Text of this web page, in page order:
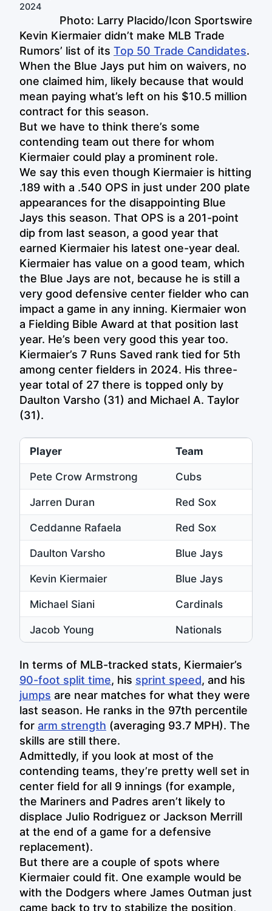
2024
Photo: Larry Placido/Icon Sportswire
Kevin Kiermaier didn’t make MLB Trade
Rumors’ list of its Top 50 Trade Candidates.
When the Blue Jays put him on waivers, no
one claimed him, likely because that would
mean paying what’s left on his $10.5 million
contract for this season.
But we have to think there’s some
contending team out there for whom
Kiermaier could play a prominent role.
We say this even though Kiermaier is hitting
.189 with a .540 OPS in just under 200 plate
appearances for the disappointing Blue
Jays this season. That OPS is a 201-point
dip from last season, a good year that
earned Kiermaier his latest one-year deal.
Kiermaier has value on a good team, which
the Blue Jays are not, because he is still a
very good defensive center fielder who can
impact a game in any inning. Kiermaier won
a Fielding Bible Award at that position last
year. He’s been very good this year too.
Kiermaier’s 7 Runs Saved rank tied for 5th
among center fielders in 2024. His three-
year total of 27 there is topped only by
Daulton Varsho (31) and Michael A. Taylor
(31).
Player
Team
Pete Crow Armstrong
Cubs
Jarren Duran
Red Sox
Ceddanne Rafaela
Red Sox
Daulton Varsho
Blue Jays
Kevin Kiermaier
Blue Jays
Michael Siani
Cardinals
Jacob Young
Nationals
In terms of MLB-tracked stats, Kiermaier’s
90-foot split time, his sprint speed, and his
jumps are near matches for what they were
last season. He ranks in the 97th percentile
for arm strength (averaging 93.7 MPH). The
skills are still there.
Admittedly, if you look at most of the
contending teams, they’re pretty well set in
center field for all 9 innings (for example,
the Mariners and Padres aren’t likely to
displace Julio Rodriguez or Jackson Merrill
at the end of a game for a defensive
replacement).
But there are a couple of spots where
Kiermaier could fit. One example would be
with the Dodgers where James Outman just
came back to try to stabilize the position,